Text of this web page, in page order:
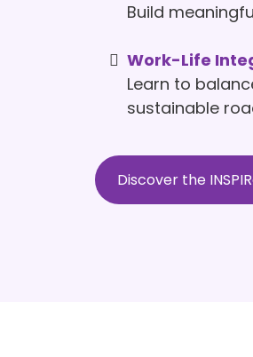
Build
Work-Life
Learn to
sustainable
Discover the